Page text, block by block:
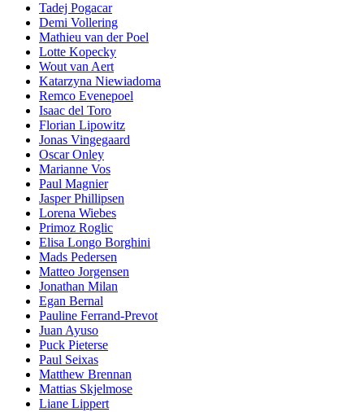
Tadej Pogacar
Demi Vollering
Mathieu van der Poel
Lotte Kopecky
Wout van Aert
Katarzyna Niewiadoma
Remco Evenepoel
Isaac del Toro
Florian Lipowitz
Jonas Vingegaard
Oscar Onley
Marianne Vos
Paul Magnier
Jasper Phillipsen
Lorena Wiebes
Primoz Roglic
Elisa Longo Borghini
Mads Pedersen
Matteo Jorgensen
Jonathan Milan
Egan Bernal
Pauline Ferrand-Prevot
Juan Ayuso
Puck Pieterse
Paul Seixas
Matthew Brennan
Mattias Skjelmose
Liane Lippert